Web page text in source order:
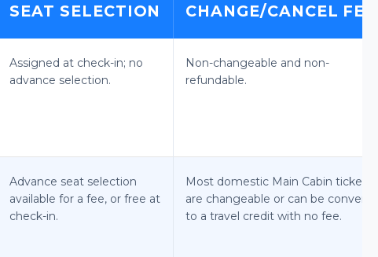
SEAT SELECTION CHANGE/CANCEL
Assigned at check-in; no
advance selection.
Non-changeable and non-
refundable.
Advance seat selection
available for a fee, or free at
check-in.
Most domestic Main Cabin tickets
are changeable or can be
to a travel credit with no fee.